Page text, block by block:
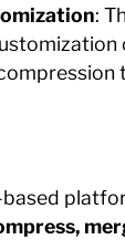
:
based